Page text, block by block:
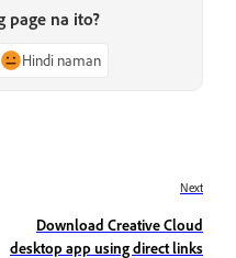
page na ito?
Hindi naman
Next
Download Creative Cloud
desktop app using direct links